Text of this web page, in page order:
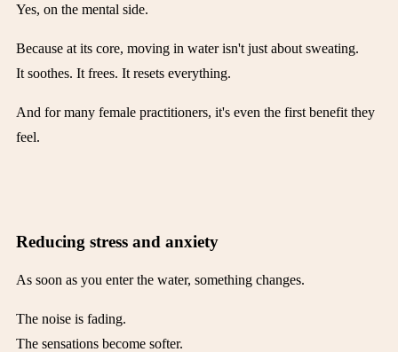
Yes, on the mental side.
Because at its core, moving in water isn't just about sweating.
It soothes. It frees. It resets everything.
And for many female practitioners, it's even the first benefit they
feel.
Reducing stress and anxiety
As soon as you enter the water, something changes.
The noise is fading.
The sensations become softer.